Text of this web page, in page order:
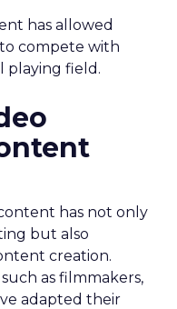
has allowed
compete with
playing field.
has not only
but also
creation.
as filmmakers,
adapted their